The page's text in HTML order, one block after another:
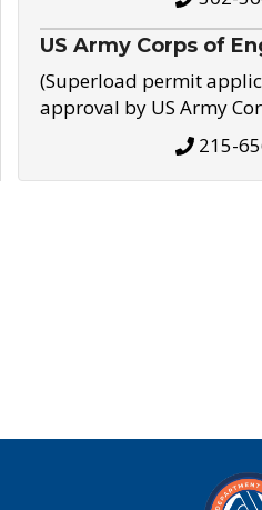
US Army Corps of
(Superload permit
approval by US Army
215-